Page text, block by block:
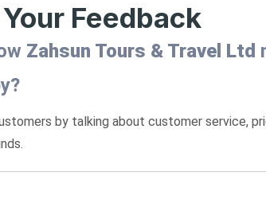
Feedback
Zahsun Tours & Travel Ltd
by talking about customer service,